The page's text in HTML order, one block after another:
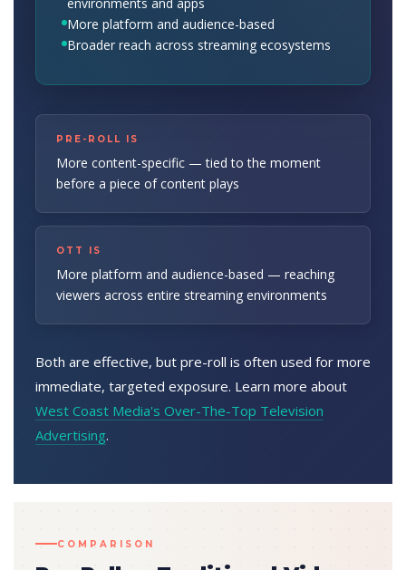
More platform and audience-based
Broader reach across streaming ecosystems
PRE-ROLL IS
More content-specific — tied to the moment
before a piece of content plays
OTT IS
More platform and audience-based — reaching
viewers across entire streaming environments
Both are effective, but pre-roll is often used for more
immediate, targeted exposure. Learn more about
West Coast Media's Over-The-Top Television
Advertising.
COMPARISON